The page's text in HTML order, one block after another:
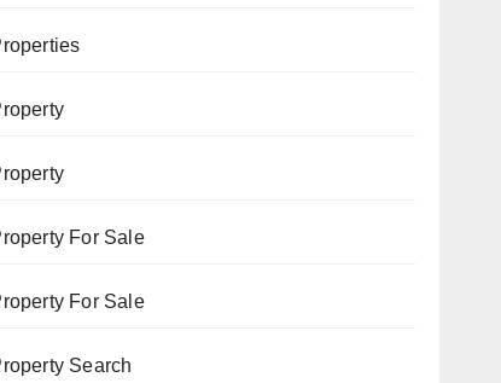
For Sale
For Sale
Search